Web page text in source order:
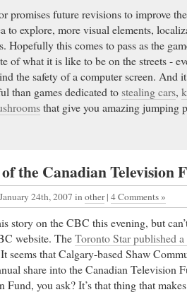
promises future revisions to improve
to explore, more visual elements,
Hopefully this comes to pass as the
of what it is like to be on the streets -
the safety of a computer screen. And
than games dedicated tostealing cars,
that give you amazing jumping
the Canadian Television
24th, 2007 in other | 4 Comments »
story on the CBC this evening, but
website. TheToronto Star published a
seems that Calgary-based Shaw
share into the Canadian Television
Fund, you ask? It’s that thing that